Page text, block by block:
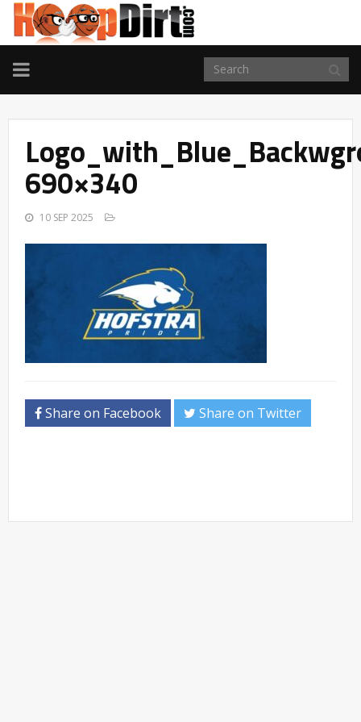
TOGGLE
NAVIGATION
690×340
10 SEP 2025
Share on Facebook Share on Twitter